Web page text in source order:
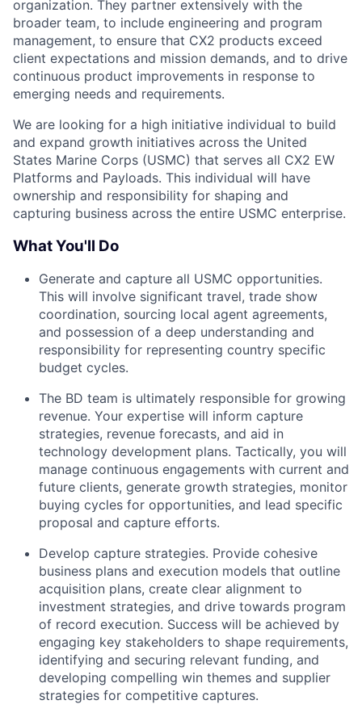
organization. They partner extensively with the
broader team, to include engineering and program
management, to ensure that CX2 products exceed
client expectations and mission demands, and to drive
continuous product improvements in response to
emerging needs and requirements.
We are looking for a high initiative individual to build
and expand growth initiatives across the United
States Marine Corps (USMC) that serves all CX2 EW
Platforms and Payloads. This individual will have
ownership and responsibility for shaping and
capturing business across the entire USMC enterprise.
What You'll Do
Generate and capture all USMC opportunities.
This will involve significant travel, trade show
coordination, sourcing local agent agreements,
and possession of a deep understanding and
responsibility for representing country specific
budget cycles.
The BD team is ultimately responsible for growing
revenue. Your expertise will inform capture
strategies, revenue forecasts, and aid in
technology development plans. Tactically, you will
manage continuous engagements with current and
future clients, generate growth strategies, monitor
buying cycles for opportunities, and lead specific
proposal and capture efforts.
Develop capture strategies. Provide cohesive
business plans and execution models that outline
acquisition plans, create clear alignment to
investment strategies, and drive towards program
of record execution. Success will be achieved by
engaging key stakeholders to shape requirements,
identifying and securing relevant funding, and
developing compelling win themes and supplier
strategies for competitive captures.